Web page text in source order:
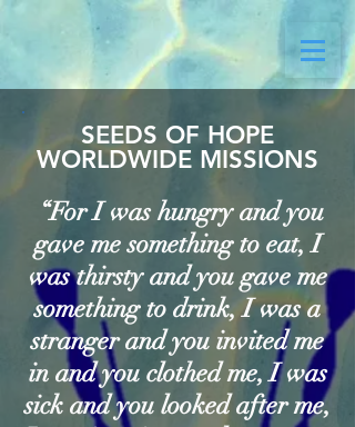
SEEDS OF HOPE
WORLDWIDE MISSIONS
“For I was hungry and you
gave me something to eat, I
was thirsty and you gave me
something to drink, I was a
stranger and you invited me
in and you clothed me, I was
sick and you looked after me,